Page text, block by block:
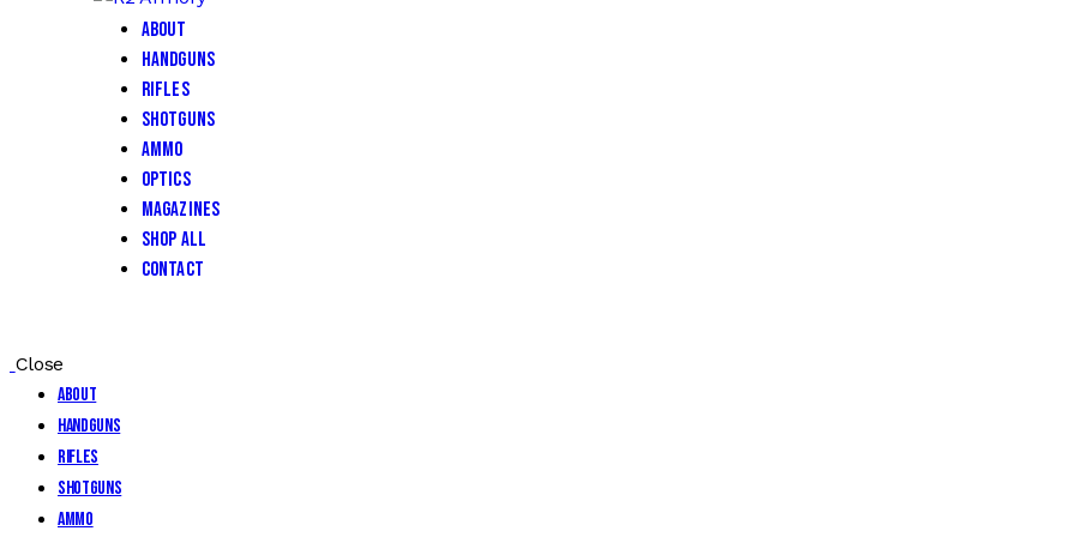
About
Handguns
Rifles
Shotguns
Ammo
Optics
Magazines
Shop All
Contact
Close
About
Handguns
Rifles
Shotguns
Ammo